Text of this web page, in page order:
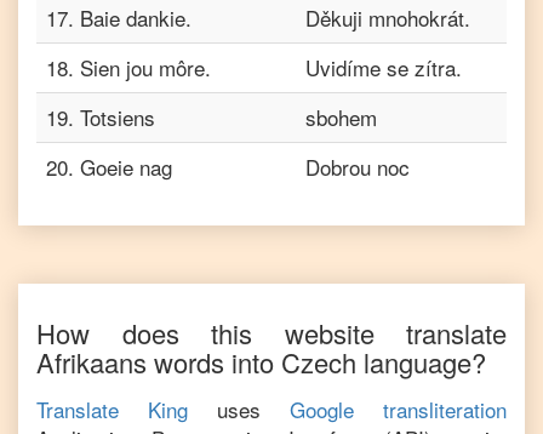
17. Baie dankie.
Děkuji mnohokrát.
18. Sien jou môre.
Uvidíme se zítra.
19. Totsiens
sbohem
20. Goeie nag Dobrou noc
How does this website translate
Afrikaans words into Czech language?
Translate King uses
Google transliteration